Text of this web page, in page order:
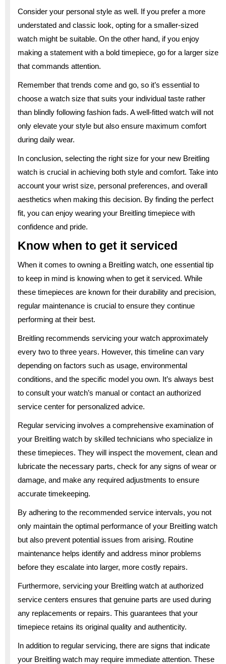
Consider your personal style as well. If you prefer a more
understated and classic look, opting for a smaller-sized
watch might be suitable. On the other hand, if you enjoy
making a statement with a bold timepiece, go for a larger size
that commands attention.
Remember that trends come and go, so it’s essential to
choose a watch size that suits your individual taste rather
than blindly following fashion fads. A well-fitted watch will not
only elevate your style but also ensure maximum comfort
during daily wear.
In conclusion, selecting the right size for your new Breitling
watch is crucial in achieving both style and comfort. Take into
account your wrist size, personal preferences, and overall
aesthetics when making this decision. By finding the perfect
fit, you can enjoy wearing your Breitling timepiece with
confidence and pride.
Know when to get it serviced
When it comes to owning a Breitling watch, one essential tip
to keep in mind is knowing when to get it serviced. While
these timepieces are known for their durability and precision,
regular maintenance is crucial to ensure they continue
performing at their best.
Breitling recommends servicing your watch approximately
every two to three years. However, this timeline can vary
depending on factors such as usage, environmental
conditions, and the specific model you own. It’s always best
to consult your watch’s manual or contact an authorized
service center for personalized advice.
Regular servicing involves a comprehensive examination of
your Breitling watch by skilled technicians who specialize in
these timepieces. They will inspect the movement, clean and
lubricate the necessary parts, check for any signs of wear or
damage, and make any required adjustments to ensure
accurate timekeeping.
By adhering to the recommended service intervals, you not
only maintain the optimal performance of your Breitling watch
but also prevent potential issues from arising. Routine
maintenance helps identify and address minor problems
before they escalate into larger, more costly repairs.
Furthermore, servicing your Breitling watch at authorized
service centers ensures that genuine parts are used during
any replacements or repairs. This guarantees that your
timepiece retains its original quality and authenticity.
In addition to regular servicing, there are signs that indicate
your Breitling watch may require immediate attention. These